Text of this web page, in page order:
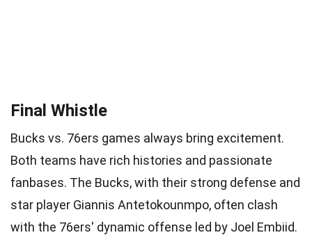
Final Whistle
Bucks vs. 76ers games always bring excitement.
Both teams have rich histories and passionate
fanbases. The Bucks, with their strong defense and
star player Giannis Antetokounmpo, often clash
with the 76ers' dynamic offense led by Joel Embiid.